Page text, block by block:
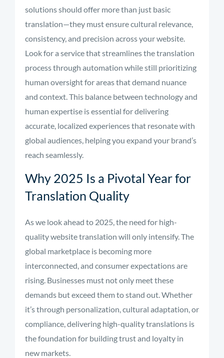
solutions should offer more than just basic
translation—they must ensure cultural relevance,
consistency, and precision across your website.
Look for a service that streamlines the translation
process through automation while still prioritizing
human oversight for areas that demand nuance
and context. This balance between technology and
human expertise is essential for delivering
accurate, localized experiences that resonate with
global audiences, helping you expand your brand’s
reach seamlessly.
Why 2025 Is a Pivotal Year for
Translation Quality
As we look ahead to 2025, the need for high-
quality website translation will only intensify. The
global marketplace is becoming more
interconnected, and consumer expectations are
rising. Businesses must not only meet these
demands but exceed them to stand out. Whether
it’s through personalization, cultural adaptation, or
compliance, delivering high-quality translations is
the foundation for building trust and loyalty in
new markets.